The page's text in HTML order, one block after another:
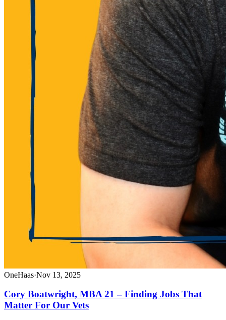
OneHaas·Nov 13, 2025
Cory Boatwright, MBA 21 – Finding Jobs That
Matter For Our Vets